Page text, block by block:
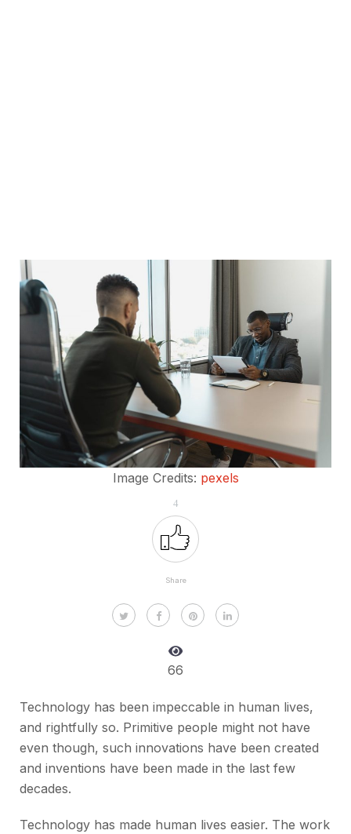
Image Credits: pexels
4
Share
66
Technology has been impeccable in human lives,
and rightfully so. Primitive people might not have
even though, such innovations have been created
and inventions have been made in the last few
decades.
Technology has made human lives easier. The work